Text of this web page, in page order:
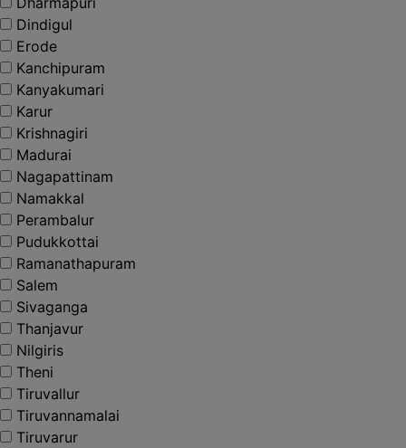
Dindigul
Erode
Kanchipuram
Kanyakumari
Karur
Krishnagiri
Madurai
Nagapattinam
Namakkal
Perambalur
Pudukkottai
Ramanathapuram
Salem
Sivaganga
Thanjavur
Nilgiris
Theni
Tiruvallur
Tiruvannamalai
Tiruvarur